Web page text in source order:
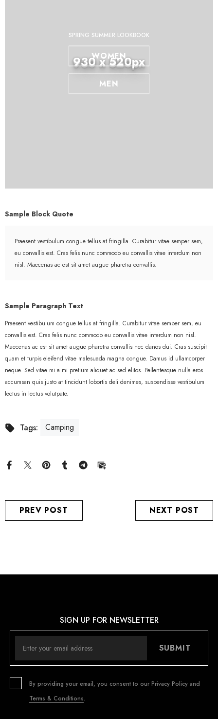
930 x 520px
SPRING SUMMER LOOKBOOK
WOMEN
MEN
Sample Block Quote
Praesent vestibulum congue tellus at fringilla. Curabitur vitae semper sem,
eu convallis est. Cras felis nunc commodo eu convallis vitae interdum non
nisl. Maecenas ac est sit amet augue pharetra convallis.
Sample Paragraph Text
Praesent vestibulum congue tellus at fringilla. Curabitur vitae semper sem, eu
convallis est. Cras felis nunc commodo eu convallis vitae interdum non nisl.
Maecenas ac est sit amet augue pharetra convallis nec danos dui. Cras suscipit
quam et turpis eleifend vitae malesuada magna congue. Damus id ullamcorper
neque. Sed vitae mi a mi pretium aliquet ac sed elitos. Pellentesque nulla eros
accumsan quis justo at tincidunt lobortis deli denimes, suspendisse vestibulum
lectus in lectus volutpate.
Tags: Camping
PREV POST NEXT POST
SIGN UP FOR NEWSLETTER
SUBMIT
By providing your email, you consent to our Privacy Policy and
Terms & Conditions.